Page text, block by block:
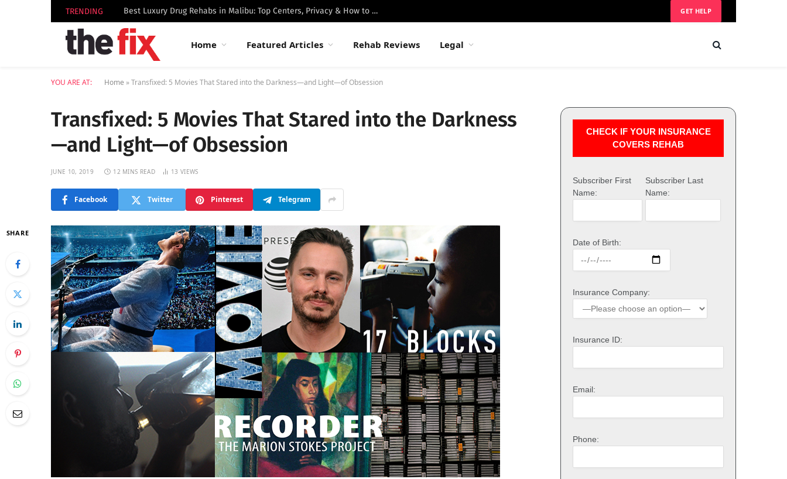
TRENDING Best Luxury Drug Rehabs in Malibu: Top Centers, Privacy & How to Choose GET HELP
Home Featured Articles Rehab Reviews Legal
YOU ARE AT: Home »Transfixed: 5 Movies That Stared into the Darkness—and Light—of Obsession
Transfixed: 5 Movies That Stared into the Darkness
—and Light—of Obsession
JUNE 10, 2019 12 MINS READ 13VIEWS
Facebook Twitter Pinterest Telegram
SHARE
CHECK IF YOUR INSURANCE
COVERS REHAB
Subscriber First
Name:
Subscriber Last
Name:
Date of Birth:
Insurance Company:
Insurance ID:
Email:
Phone: